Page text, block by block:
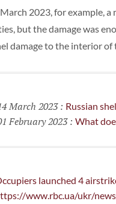
2023, for example,
but the damage was
damage to the interior of
March 2023: Russian
February 2023: What
launched 4
www.rbc.ua/ukr/